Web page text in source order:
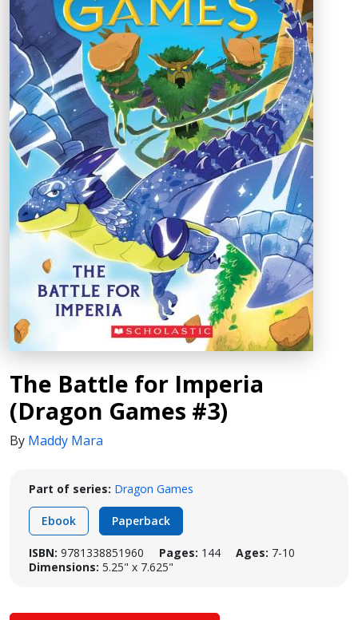
The Battle for Imperia
(Dragon Games #3)
By Maddy Mara
Part of series: Dragon Games
Ebook Paperback
ISBN: 9781338851960 Pages: 144 Ages: 7-10
Dimensions: 5.25" x 7.625"